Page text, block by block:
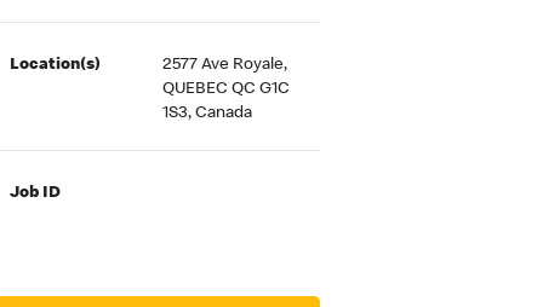
Location(s)
2577 Ave Royale,
QUEBEC QC G1C
1S3, Canada
Job ID